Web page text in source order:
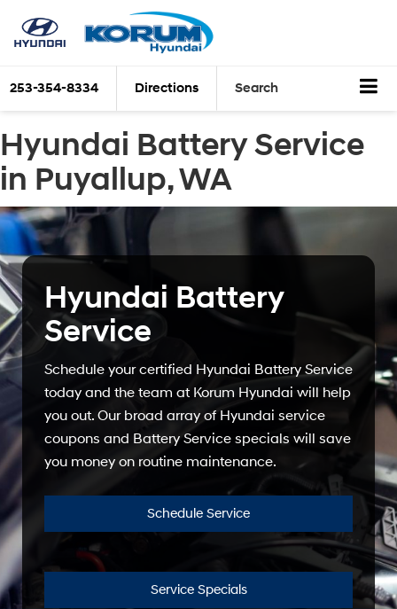
253-354-8334 Directions Search
Hyundai Battery Service
in Puyallup, WA
Hyundai Battery
Service
Schedule your certified Hyundai Battery Service
today and the team at Korum Hyundai will help
you out. Our broad array of Hyundai service
coupons and Battery Service specials will save
you money on routine maintenance.
Schedule Service
Service Specials